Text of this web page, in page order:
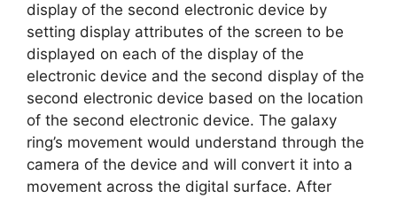
display of the second electronic device by
setting display attributes of the screen to be
displayed on each of the display of the
electronic device and the second display of the
second electronic device based on the location
of the second electronic device. The galaxy
ring’s movement would understand through the
camera of the device and will convert it into a
movement across the digital surface. After